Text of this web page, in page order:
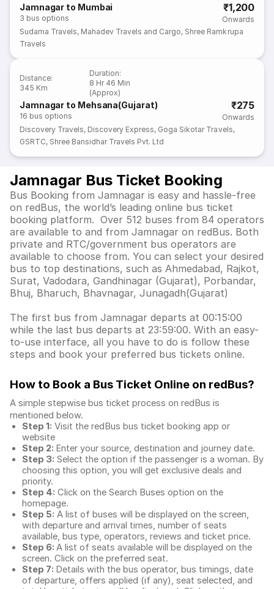
Jamnagar to Mumbai
3 bus options
₹1,200
Onwards
Sudama Travels, Mahadev Travels and Cargo, Shree Ramkrupa
Travels
Distance:
345 Km
Duration:
8 Hr 46 Min
(Approx)
Jamnagar to Mehsana(Gujarat)
16 bus options
₹275
Onwards
Discovery Travels, Discovery Express, Goga Sikotar Travels,
GSRTC, Shree Bansidhar Travels Pvt. Ltd
Jamnagar Bus Ticket Booking
Bus Booking from Jamnagar is easy and hassle-free
on redBus, the world’s leading online bus ticket
booking platform. Over 512 buses from 84 operators
are available to and from Jamnagar on redBus. Both
private and RTC/government bus operators are
available to choose from. You can select your desired
bus to top destinations, such as Ahmedabad, Rajkot,
Surat, Vadodara, Gandhinagar (Gujarat), Porbandar,
Bhuj, Bharuch, Bhavnagar, Junagadh(Gujarat)
The first bus from Jamnagar departs at 00:15:00
while the last bus departs at 23:59:00. With an easy-
to-use interface, all you have to do is follow these
steps and book your preferred bus tickets online.
How to Book a Bus Ticket Online on redBus?
A simple stepwise bus ticket process on redBus is
mentioned below.
Step 1: Visit the redBus bus ticket booking app or
website
Step 2: Enter your source, destination and journey date.
Step 3: Select the option if the passenger is a woman. By
choosing this option, you will get exclusive deals and
priority.
Step 4: Click on the Search Buses option on the
homepage.
Step 5: A list of buses will be displayed on the screen,
with departure and arrival times, number of seats
available, bus type, operators, reviews and ticket price.
Step 6: A list of seats available will be displayed on the
screen. Click on the preferred seat.
Step 7: Details with the bus operator, bus timings, date
of departure, offers applied (if any), seat selected, and